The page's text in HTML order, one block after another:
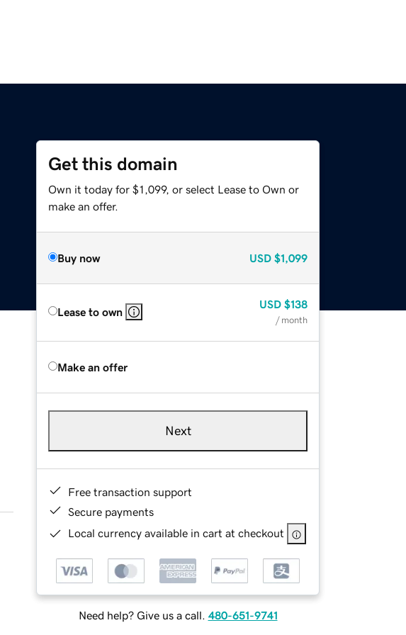
Get this domain
Own it today for $1,099, or select Lease to Own or
make an offer.
Buy now USD $1,099
Lease to own
USD $138
/ month
Make an offer
Next
Free transaction support
Secure payments
Local currency available in cart at checkout
Need help? Give us a call. 480-651-9741